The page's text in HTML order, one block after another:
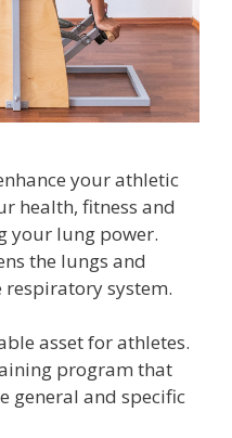
your athletic
health, fitness and
your lung power.
the lungs and
system.
asset for athletes.
program that
general and specific